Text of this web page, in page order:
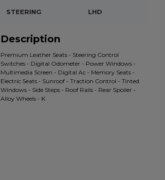
STEERING LHD
Description
Premium Leather Seats - Steering Control
Switches - Digital Odometer - Power Windows -
Multimedia Screen - Digital Ac - Memory Seats -
Electric Seats - Sunroof - Traction Control - Tinted
Windows - Side Steps - Roof Rails - Rear Spoiler -
Alloy Wheels - K